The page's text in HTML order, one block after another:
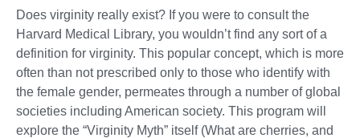
Does virginity really exist? If you were to consult the
Harvard Medical Library, you wouldn’t find any sort of a
definition for virginity. This popular concept, which is more
often than not prescribed only to those who identify with
the female gender, permeates through a number of global
societies including American society. This program will
explore the “Virginity Myth” itself (What are cherries, and